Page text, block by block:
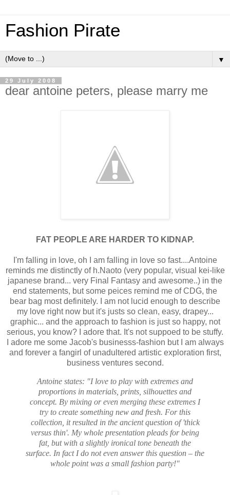
Fashion Pirate
▼
29 July 2008
dear antoine peters, please marry me
FAT PEOPLE ARE HARDER TO KIDNAP.
I'm falling in love, oh I am falling in love so fast....Antoine
reminds me distinctly of h.Naoto (very popular, visual kei-like
japanese brand... very Final Fantasy and awesome..) in the
end statements, but some peices remind me of CDG, the
bear bag most definitely. I am not lucid enough to describe
my love right now but it's justs so clean, easy, drapey...
graphic... and the approach to fashion is just so happy, not
serious, you know? I adore that. It's not suppoed to be stuffy.
I adore me some Jacob's businesss-fashion but I am always
and forever a fangirl of unadultered artistic exploration first,
business ventures second.
Antoine states: "I love to play with extremes and
proportions in materials, prints, silhouettes and
concept. By mixing or even merging these extremes I
try to create something new and fresh. For this
collection, it resulted in the ancient question of 'thick
versus thin'. My whole presentation pleads for being
fat, but with a slightly ironical tone beneath the
surface. In fact I do not even answer this question – the
whole point was a small fashion party!"